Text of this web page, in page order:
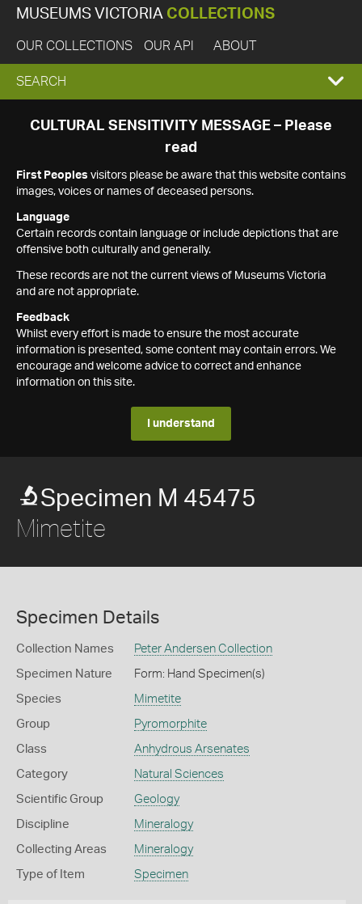
MUSEUMS VICTORIA COLLECTIONS
OUR COLLECTIONS OUR API ABOUT
EXPAND
SEARCH
SEARCH
CULTURAL SENSITIVITY MESSAGE – Please
read
First Peoples visitors please be aware that this website contains
images, voices or names of deceased persons.
Language
Certain records contain language or include depictions that are
offensive both culturally and generally.
These records are not the current views of Museums Victoria
and are not appropriate.
Feedback
Whilst every effort is made to ensure the most accurate
information is presented, some content may contain errors. We
encourage and welcome advice to correct and enhance
information on this site.
I understand
Specimen M 45475
Mimetite
Specimen Details
Collection Names Peter Andersen Collection
Specimen Nature Form: Hand Specimen(s)
Species Mimetite
Group Pyromorphite
Class Anhydrous Arsenates
Category Natural Sciences
Scientific Group Geology
Discipline Mineralogy
Collecting Areas Mineralogy
Type of Item Specimen